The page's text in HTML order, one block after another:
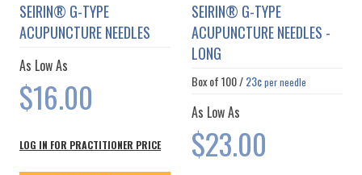
SEIRIN® G-TYPE
ACUPUNCTURE NEEDLES
As Low As
$16.00
LOG IN FOR PRACTITIONER PRICE
SEIRIN® G-TYPE
ACUPUNCTURE NEEDLES -
LONG
Box of100/23¢per needle
As Low As
$23.00